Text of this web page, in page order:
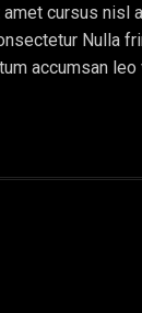
cursus nisl
Nulla
accumsan leo